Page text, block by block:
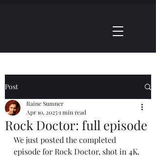
Post
Rock Doctor: full episode
Raine Sumner
Apr 10, 20251 min read
We just posted the completed
episode for Rock Doctor, shot in 4K.